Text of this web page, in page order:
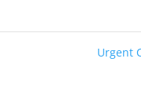
Urgent